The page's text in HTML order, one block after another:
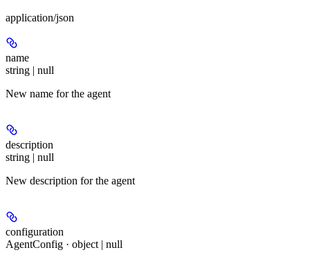
application/json
name
string | null
New name for the agent
description
string | null
New description for the agent
configuration
AgentConfig · object | null